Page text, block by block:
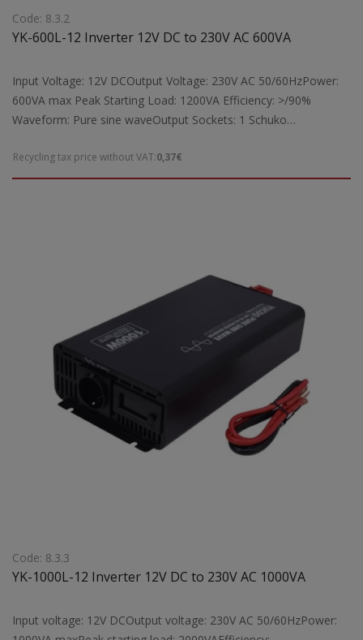
Code: 8.3.2
YK-600L-12 Inverter 12V DC to 230V AC 600VA
Input Voltage: 12V DCOutput Voltage: 230V AC 50/60HzPower:
600VA max Peak Starting Load: 1200VA Efficiency: >/90%
Waveform: Pure sine waveOutput Sockets: 1 Schuko
Cooling fan supportIndicators: Digital operation indicators with
LCD displaySuitable for: Powering laptops, TVs, fax machines,
Recycling tax price without VAT:0,37€
Code: 8.3.3
YK-1000L-12 Inverter 12V DC to 230V AC 1000VA
Input voltage: 12V DCOutput voltage: 230V AC 50/60HzPower: